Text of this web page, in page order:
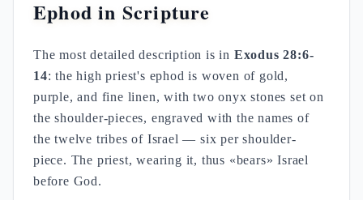
Ephod in Scripture
The most detailed description is in Exodus 28:6-
14: the high priest's ephod is woven of gold,
purple, and fine linen, with two onyx stones set on
the shoulder-pieces, engraved with the names of
the twelve tribes of Israel — six per shoulder-
piece. The priest, wearing it, thus «bears» Israel
before God.